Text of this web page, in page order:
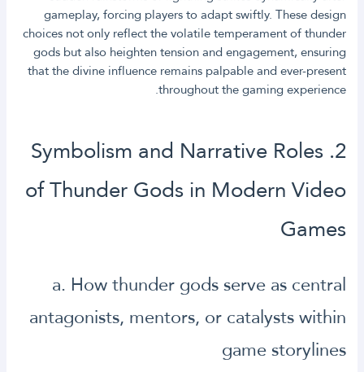
gameplay, forcing players to adapt swiftly. These design
choices not only reflect the volatile temperament of thunder
gods but also heighten tension and engagement, ensuring
that the divine influence remains palpable and ever-present
throughout the gaming experience.
2. Symbolism and Narrative Roles
of Thunder Gods in Modern Video
Games
a. How thunder gods serve as central
antagonists, mentors, or catalysts within
game storylines